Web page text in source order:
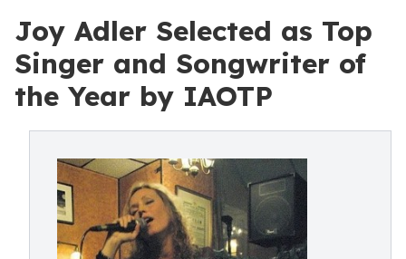
Joy Adler Selected as Top
Singer and Songwriter of
the Year by IAOTP